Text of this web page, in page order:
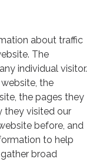
about traffic
The
individual visitor.
the
the pages they
they visited our
before, and
to help
broad